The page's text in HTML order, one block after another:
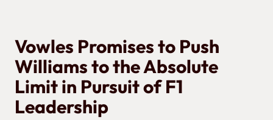
Vowles Promises to Push
Williams to the Absolute
Limit in Pursuit of F1
Leadership